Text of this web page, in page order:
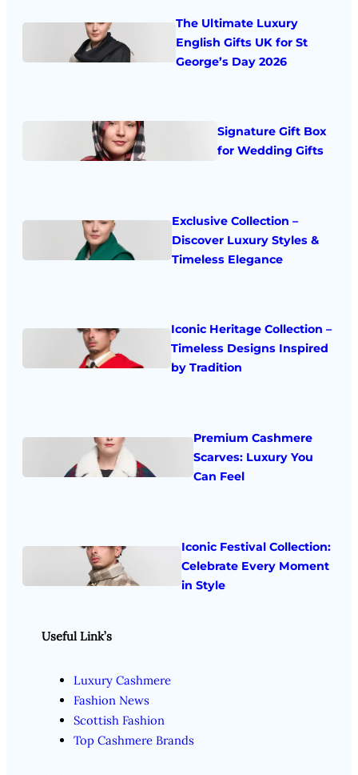
The Ultimate Luxury
English Gifts UK for St
George’s Day 2026
Signature Gift Box
for Wedding Gifts
Exclusive Collection –
Discover Luxury Styles &
Timeless Elegance
Iconic Heritage Collection –
Timeless Designs Inspired
by Tradition
Premium Cashmere
Scarves: Luxury You
Can Feel
Iconic Festival Collection:
Celebrate Every Moment
in Style
Useful Link’s
Luxury Cashmere
Fashion News
Scottish Fashion
Top Cashmere Brands